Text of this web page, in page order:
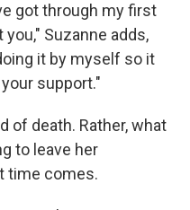
got through my first
Suzanne adds,
it by myself so it
support."
of death. Rather, what
to leave her
time comes.